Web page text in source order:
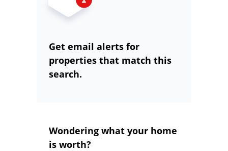
Get email alerts for
properties that match this
search.
Wondering what your home
is worth?